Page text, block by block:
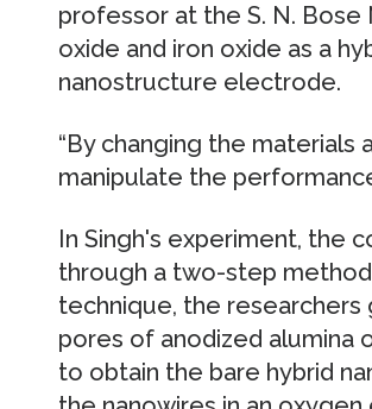
professor at the S. N. Bose
oxide and iron oxide as a
nanostructure electrode.
“By changing the
manipulate the
In Singh's experiment, the
through a two-step
technique, the researchers
pores of anodized alumina
to obtain the bare hybrid